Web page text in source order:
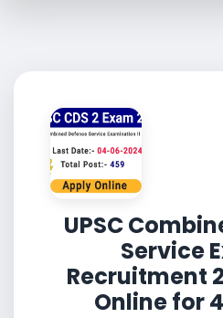
UPSC
Service
Recruitment
Online for